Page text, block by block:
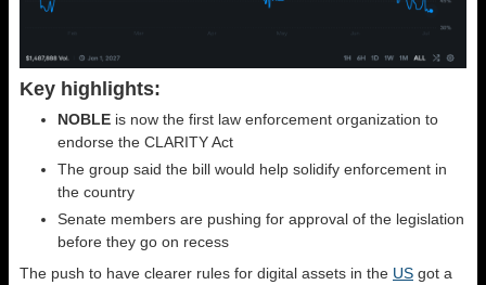
Key highlights:
NOBLE is now the first law enforcement organization to
endorse the CLARITY Act
The group said the bill would help solidify enforcement in
the country
Senate members are pushing for approval of the legislation
before they go on recess
The push to have clearer rules for digital assets in the US got a